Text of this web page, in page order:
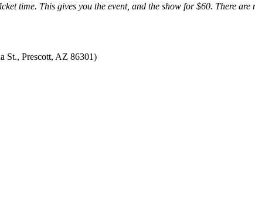
time. This gives you the event, and the show for $60. There are
St., Prescott, AZ 86301)